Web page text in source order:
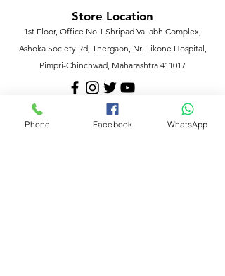
Store Location
1st Floor, Office No 1 Shripad Vallabh Complex,
Ashoka Society Rd, Thergaon, Nr. Tikone Hospital,
Pimpri-Chinchwad, Maharashtra 411017
Phone Facebook WhatsApp